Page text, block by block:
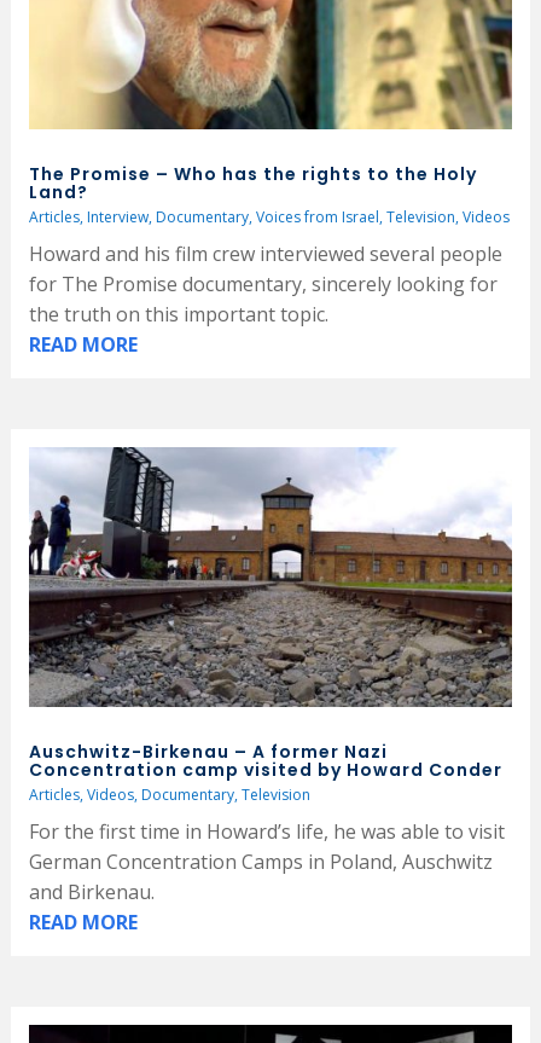
The Promise – Who has the rights to the Holy
Land?
Articles, Interview, Documentary,Voices from Israel,Television,Videos
Howard and his film crew interviewed several people
for The Promise documentary, sincerely looking for
the truth on this important topic.
READ MORE
Auschwitz-Birkenau – A former Nazi
Concentration camp visited by Howard Conder
Articles,Videos, Documentary,Television
For the first time in Howard’s life, he was able to visit
German Concentration Camps in Poland, Auschwitz
and Birkenau.
READ MORE